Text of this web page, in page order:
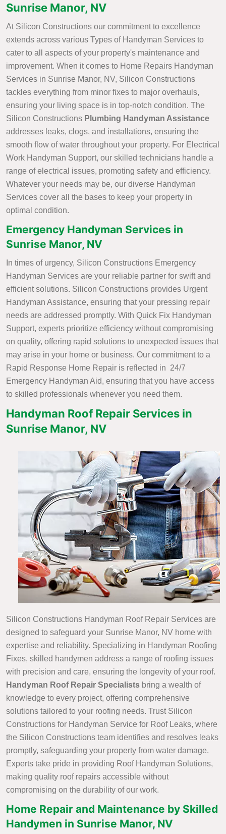
Sunrise Manor, NV
At Silicon Constructions our commitment to excellence
extends across various Types of Handyman Services to
cater to all aspects of your property's maintenance and
improvement. When it comes to Home Repairs Handyman
Services in Sunrise Manor, NV, Silicon Constructions
tackles everything from minor fixes to major overhauls,
ensuring your living space is in top-notch condition. The
Silicon Constructions Plumbing Handyman Assistance
addresses leaks, clogs, and installations, ensuring the
smooth flow of water throughout your property. For Electrical
Work Handyman Support, our skilled technicians handle a
range of electrical issues, promoting safety and efficiency.
Whatever your needs may be, our diverse Handyman
Services cover all the bases to keep your property in
optimal condition.
Emergency Handyman Services in
Sunrise Manor, NV
In times of urgency, Silicon Constructions Emergency
Handyman Services are your reliable partner for swift and
efficient solutions. Silicon Constructions provides Urgent
Handyman Assistance, ensuring that your pressing repair
needs are addressed promptly. With Quick Fix Handyman
Support, experts prioritize efficiency without compromising
on quality, offering rapid solutions to unexpected issues that
may arise in your home or business. Our commitment to a
Rapid Response Home Repair is reflected in 24/7
Emergency Handyman Aid, ensuring that you have access
to skilled professionals whenever you need them.
Handyman Roof Repair Services in
Sunrise Manor, NV
Silicon Constructions Handyman Roof Repair Services are
designed to safeguard your Sunrise Manor, NV home with
expertise and reliability. Specializing in Handyman Roofing
Fixes, skilled handymen address a range of roofing issues
with precision and care, ensuring the longevity of your roof.
Handyman Roof Repair Specialists bring a wealth of
knowledge to every project, offering comprehensive
solutions tailored to your roofing needs. Trust Silicon
Constructions for Handyman Service for Roof Leaks, where
the Silicon Constructions team identifies and resolves leaks
promptly, safeguarding your property from water damage.
Experts take pride in providing Roof Handyman Solutions,
making quality roof repairs accessible without
compromising on the durability of our work.
Home Repair and Maintenance by Skilled
Handymen in Sunrise Manor, NV